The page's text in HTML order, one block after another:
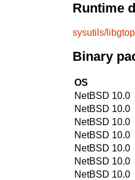
Runtime
sysutils/libgtop
Binary
OS
NetBSD 10.0
NetBSD 10.0
NetBSD 10.0
NetBSD 10.0
NetBSD 10.0
NetBSD 10.0
NetBSD 10.0